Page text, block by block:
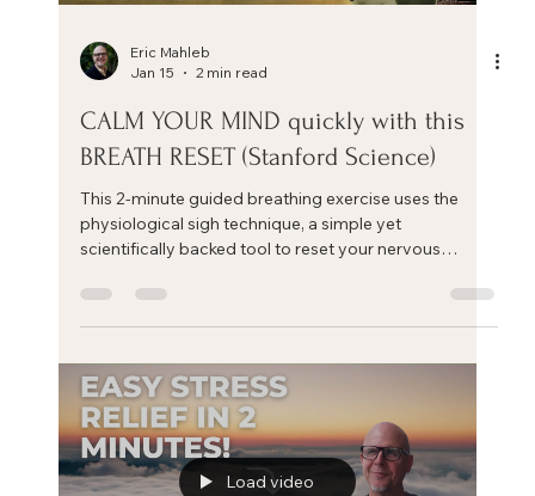
Eric Mahleb
Jan 15
2 min read
CALM YOUR MIND quickly with this
BREATH RESET (Stanford Science)‬
This 2-minute guided breathing exercise uses the
physiological sigh technique, a simple yet
scientifically backed tool to reset your nervous
Load video